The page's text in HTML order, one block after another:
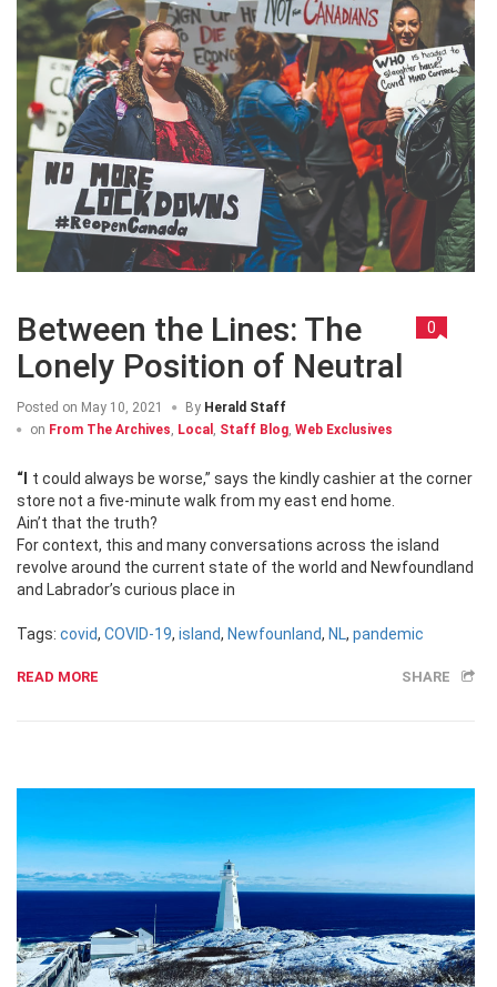
Between the Lines: The
Lonely Position of Neutral
0
Posted on May 10, 2021 By Herald Staff
on From The Archives, Local , Staff Blog, Web Exclusives
“It could always be worse,” says the kindly cashier at the corner
store not a five-minute walk from my east end home.
Ain’t that the truth?
For context, this and many conversations across the island
revolve around the current state of the world and Newfoundland
and Labrador’s curious place in
Tags: covid, COVID-19, island, Newfounland, NL, pandemic
READ MORE SHARE